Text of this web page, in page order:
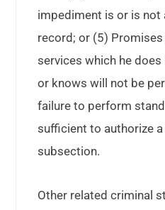
impediment is or is not
record; or (5)
services which he
or knows will not be
failure to perform
sufficient to authorize
subsection.
Other related criminal